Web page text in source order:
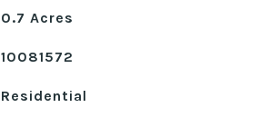
0.7 Acres
10081572
Residential